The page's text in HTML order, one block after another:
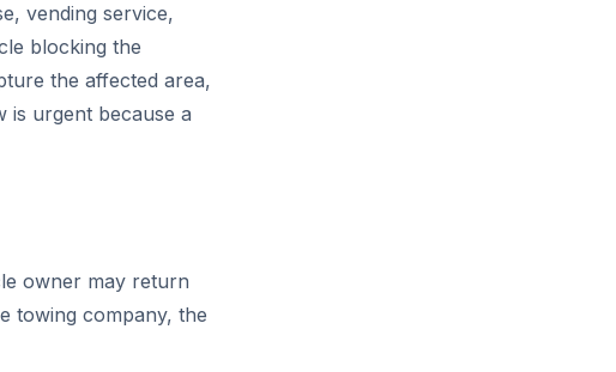
vending service,
blocking the
the affected area,
is urgent because a
owner may return
towing company, the